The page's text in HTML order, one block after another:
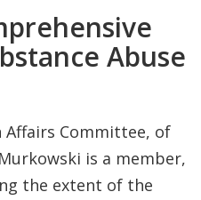
Abuse
Affairs Committee, of
is a member,
the extent of the